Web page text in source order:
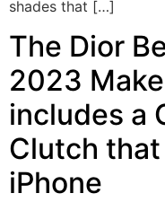
shades that […]
The Dior
2023
includes a
Clutch
iPhone